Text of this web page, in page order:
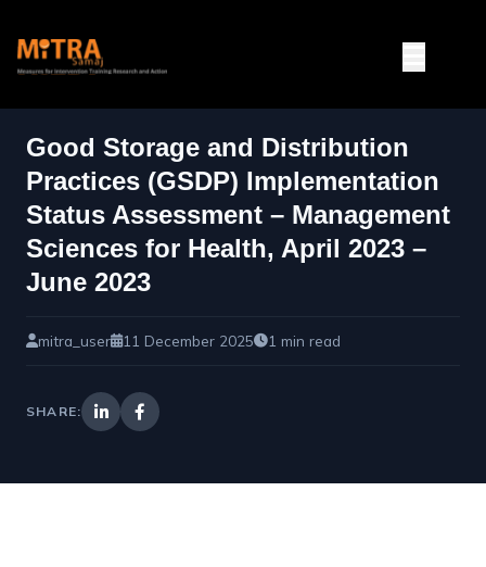
Good Storage and Distribution
Practices (GSDP) Implementation
Status Assessment – Management
Sciences for Health, April 2023 –
June 2023
mitra_user 11 December 2025 1 min read
SHARE: